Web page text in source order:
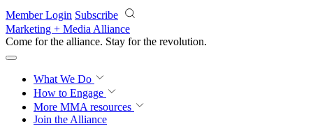
Skip to main content
Member Login Subscribe
Marketing + Media Alliance
Come for the alliance. Stay for the revolution.
What We Do
How to Engage
More MMA resources
Join the Alliance